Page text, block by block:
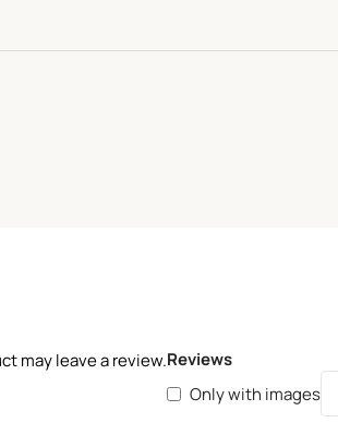
Reviews
Only with images
may leave a review.